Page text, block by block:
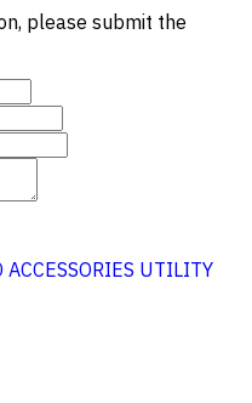
please submit the
UTILITY